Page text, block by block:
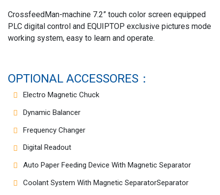
CrossfeedMan-machine 7.2” touch color screen equipped
PLC digital control and EQUIPTOP exclusive pictures mode
working system, easy to learn and operate.
OPTIONAL ACCESSORES：
Electro Magnetic Chuck
Dynamic Balancer
Frequency Changer
Digital Readout
Auto Paper Feeding Device With Magnetic Separator
Coolant System With Magnetic SeparatorSeparator